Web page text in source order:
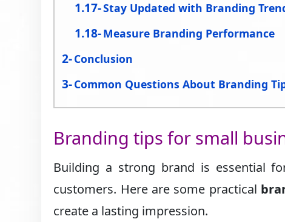
Stay Updated with Branding
Measure Branding Performance
Conclusion
Common Questions About Branding
Branding tips for small
Building a strong brand is essential
customers. Here are some practical
create a lasting impression.